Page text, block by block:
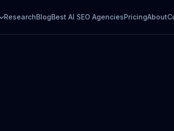
ResearchBlogBest AI SEO AgenciesPricingAbout